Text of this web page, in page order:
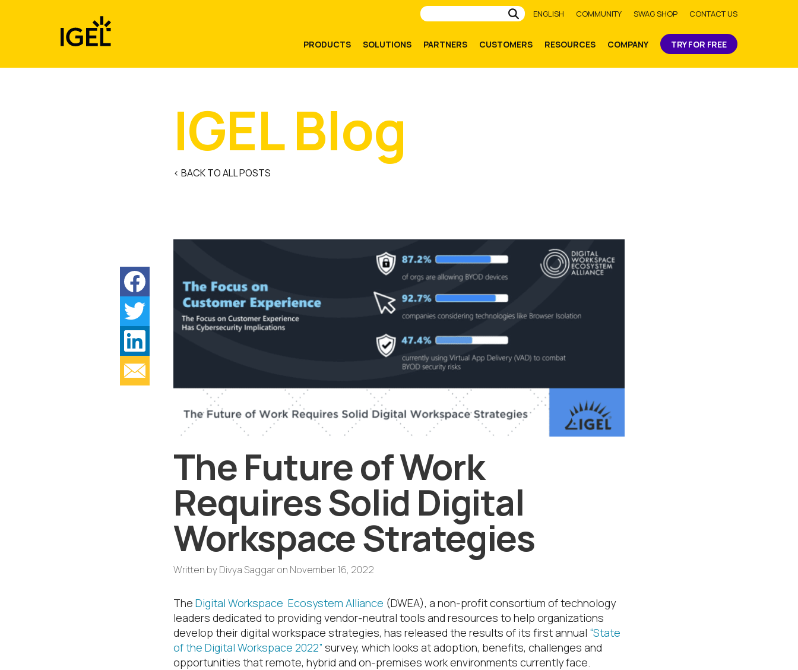
Submit
ENGLISH COMMUNITY SWAG SHOP CONTACT US
PRODUCTS SOLUTIONS PARTNERS CUSTOMERS RESOURCES COMPANY TRY FOR FREE
IGEL Blog
< BACK TO ALL POSTS
The Future of Work
Requires Solid Digital
Workspace Strategies
Written byDivya Saggaron November 16, 2022
The Digital Workspace Ecosystem Alliance (DWEA), a non-profit consortium of technology
leaders dedicated to providing vendor-neutral tools and resources to help organizations
develop their digital workspace strategies, has released the results of its first annual “State
of the Digital Workspace 2022” survey, which looks at adoption, benefits, challenges and
opportunities that remote, hybrid and on-premises work environments currently face.